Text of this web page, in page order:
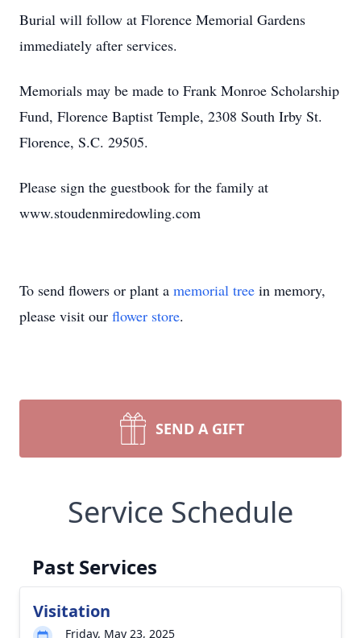
Burial will follow at Florence Memorial Gardens
immediately after services.
Memorials may be made to Frank Monroe Scholarship
Fund, Florence Baptist Temple, 2308 South Irby St.
Florence, S.C. 29505.
Please sign the guestbook for the family at
www.stoudenmiredowling.com
To send flowers or plant a memorial tree in memory,
please visit our flower store.
SEND A GIFT
Service Schedule
Past Services
Visitation
Friday, May 23, 2025